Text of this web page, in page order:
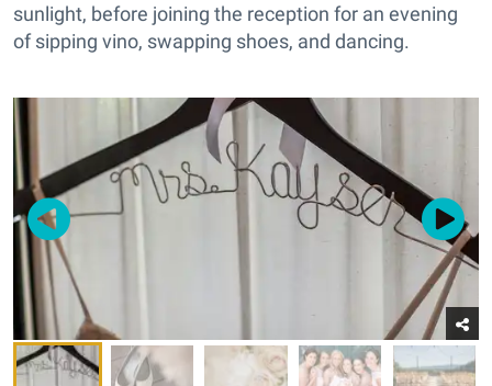
sunlight, before joining the reception for an evening
of sipping vino, swapping shoes, and dancing.